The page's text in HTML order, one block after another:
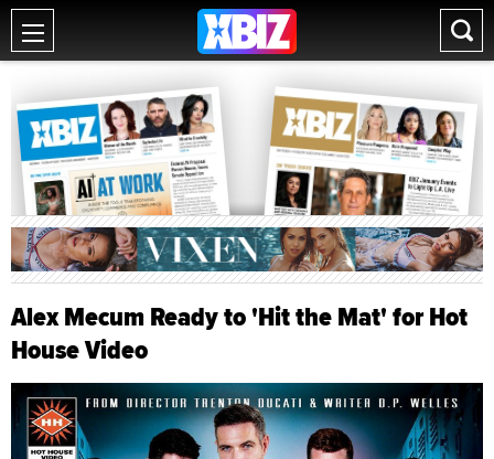
Alex Mecum Ready to 'Hit the Mat' for Hot
House Video